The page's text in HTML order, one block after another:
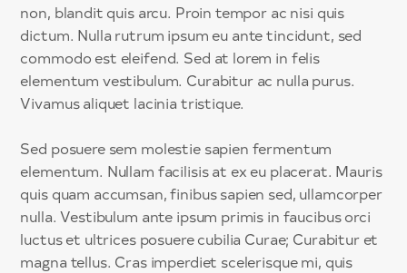
non, blandit quis arcu. Proin tempor ac nisi quis
dictum. Nulla rutrum ipsum eu ante tincidunt, sed
commodo est eleifend. Sed at lorem in felis
elementum vestibulum. Curabitur ac nulla purus.
Vivamus aliquet lacinia tristique.
Sed posuere sem molestie sapien fermentum
elementum. Nullam facilisis at ex eu placerat. Mauris
quis quam accumsan, finibus sapien sed, ullamcorper
nulla. Vestibulum ante ipsum primis in faucibus orci
luctus et ultrices posuere cubilia Curae; Curabitur et
magna tellus. Cras imperdiet scelerisque mi, quis